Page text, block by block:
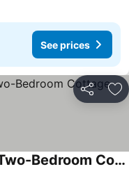
See prices
Share
Alensgrove Cottages #4 - Two-Bedroom Cottage